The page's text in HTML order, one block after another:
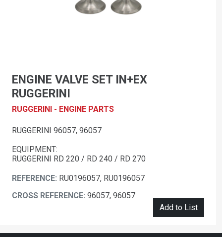
ENGINE VALVE SET IN+EX
RUGGERINI
RUGGERINI - ENGINE PARTS
RUGGERINI 96057, 96057
EQUIPMENT:
RUGGERINI RD 220 / RD 240 / RD 270
REFERENCE: RU0196057, RU0196057
CROSS REFERENCE: 96057, 96057
Add to List